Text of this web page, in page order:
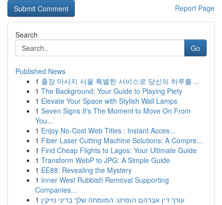
Report Page
Search
Go
Published News
1 출장 마사지 서울 특별한 서비스로 당신의 하루를 ...
1 The Background: Your Guide to Playing Piety
1 Elevate Your Space with Stylish Wall Lamps
1 Seven Signs It's The Moment to Move On From
You...
1 Enjoy No-Cost Web Titles : Instant Acces...
1 Fiber Laser Cutting Machine Solutions: A Compre...
1 Find Cheap Flights to Lagos: Your Ultimate Guide
1 Transform WebP to JPG: A Simple Guide
1 EE88: Revealing the Mystery
1 Inner West Rubbish Removal Supporting
Companies...
1 עורך דין אברהם הופרט: המומחה שלך בדיני נזיקין